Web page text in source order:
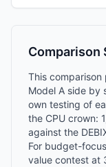
Comparison
This comparison
Model A side by
own testing of
the CPU crown:
against the
For budget-
value contest at